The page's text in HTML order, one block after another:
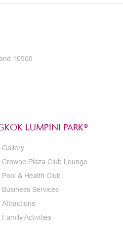
10500
LUMPINI PARK®
Gallery
Crowne Plaza Club Lounge
Pool & Health Club
Business Services
Attractions
Family Activities